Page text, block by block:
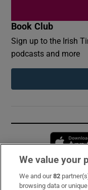
Book Club
Sign up to the Irish
podcasts and more
Subscribe
We value your
We and our82
browsing data or